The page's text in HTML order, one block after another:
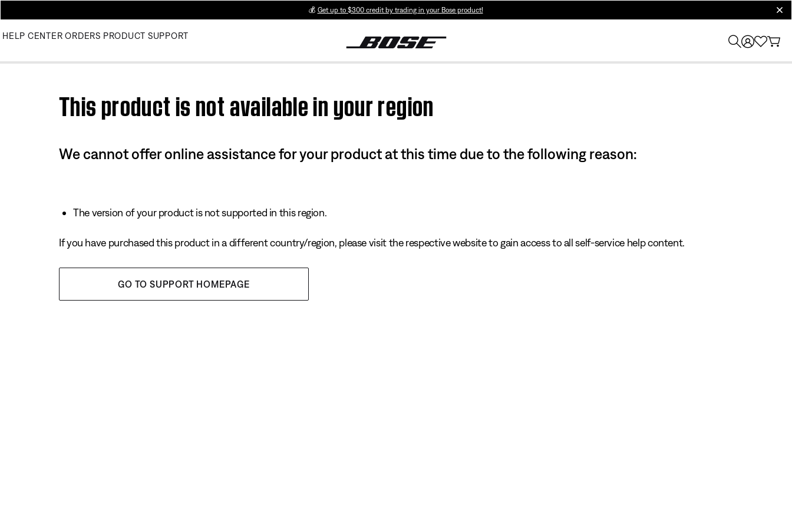
💰 Get up to $300 credit by trading in your Bose product!
HELP CENTER ORDERS PRODUCT SUPPORT
This product is not available in your region
We cannot offer online assistance for your product at this time due to the following reason:
The version of your product is not supported in this region.
If you have purchased this product in a different country/region, please visit the respective website to gain access to all self-service help content.
GO TO SUPPORT HOMEPAGE